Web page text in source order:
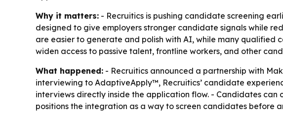
Why it matters: - Recruitics is pushing candidate screening
designed to give employers stronger candidate signals while
are easier to generate and polish with AI, while many qualified
widen access to passive talent, frontline workers, and other
What happened: - Recruitics announced a partnership with
interviewing to AdaptiveApply™, Recruitics’ candidate
interviews directly inside the application flow. - Candidates
positions the integration as a way to screen candidates before